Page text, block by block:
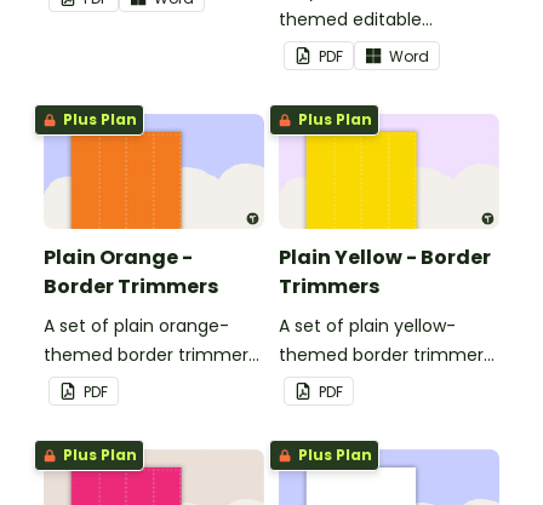
themed editable
landscape page borders.
PDF Word
Plus Plan
Plain Orange -
Border Trimmers
A set of plain orange-
themed border trimmers
to decorate your
whiteboard, corkboard or
windows.
PDF
Plus Plan
Plain Yellow - Border
Trimmers
A set of plain yellow-
themed border trimmers
to decorate your
whiteboard, corkboard or
windows.
PDF
Plus Plan Plus Plan